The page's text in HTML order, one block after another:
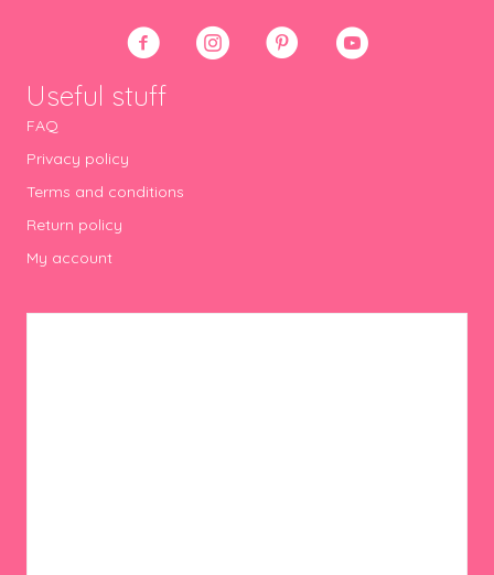
Useful stuff
FAQ
Privacy policy
Terms and conditions
Return policy
My account